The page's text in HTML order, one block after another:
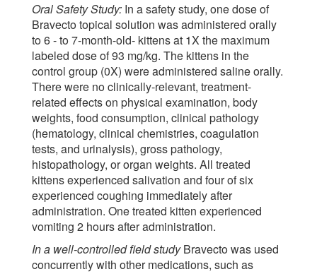
Oral Safety Study: In a safety study, one dose of
Bravecto topical solution was administered orally
to 6 - to 7-month-old- kittens at 1X the maximum
labeled dose of 93 mg/kg. The kittens in the
control group (0X) were administered saline orally.
There were no clinically-relevant, treatment-
related effects on physical examination, body
weights, food consumption, clinical pathology
(hematology, clinical chemistries, coagulation
tests, and urinalysis), gross pathology,
histopathology, or organ weights. All treated
kittens experienced salivation and four of six
experienced coughing immediately after
administration. One treated kitten experienced
vomiting 2 hours after administration.
In a well-controlled field studyBravecto was used
concurrently with other medications, such as